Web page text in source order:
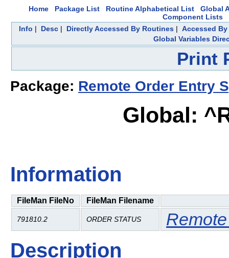
Home Package List Routine Alphabetical List
Global
Component Lists
Info | Desc| Directly Accessed By Routines| Accessed
Global Variables
Print
Package: Remote Order Entry
Global:
Information
FileMan FileNo FileMan Filename
791810.2 ORDER STATUS
Description